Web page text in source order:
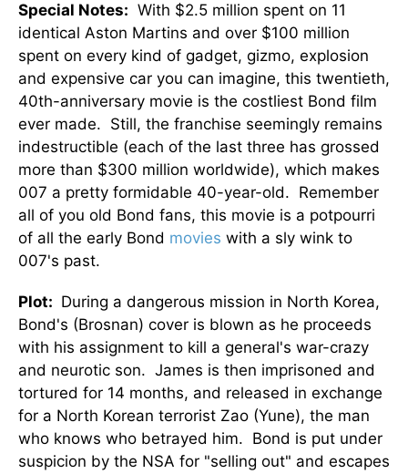
Special Notes: With $2.5 million spent on 11
identical Aston Martins and over $100 million
spent on every kind of gadget, gizmo, explosion
and expensive car you can imagine, this twentieth,
40th-anniversary movie is the costliest Bond film
ever made. Still, the franchise seemingly remains
indestructible (each of the last three has grossed
more than $300 million worldwide), which makes
007 a pretty formidable 40-year-old. Remember
all of you old Bond fans, this movie is a potpourri
of all the early Bond movies with a sly wink to
007's past.
Plot: During a dangerous mission in North Korea,
Bond's (Brosnan) cover is blown as he proceeds
with his assignment to kill a general's war-crazy
and neurotic son. James is then imprisoned and
tortured for 14 months, and released in exchange
for a North Korean terrorist Zao (Yune), the man
who knows who betrayed him. Bond is put under
suspicion by the NSA for "selling out" and escapes